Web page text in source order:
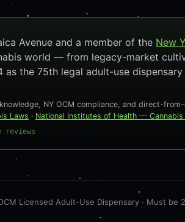
Avenue and a member of the New
world — from legacy-market
as the 75th legal adult-use
NY OCM compliance, and direct-
Laws · National Institutes of Health — Cannabis
reviews
Licensed Adult-Use Dispensary · Must be